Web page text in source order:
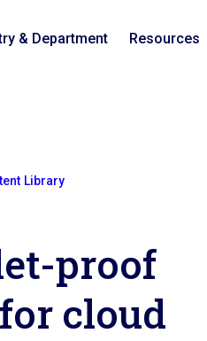
& Department Resources
Library
proof
cloud